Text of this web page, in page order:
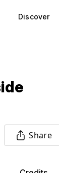
Discover
Share